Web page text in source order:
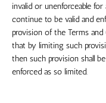
invalid or unenforceable
continue to be valid and
provision of the Terms
that by limiting such
then such provision shall
enforced as so limited.